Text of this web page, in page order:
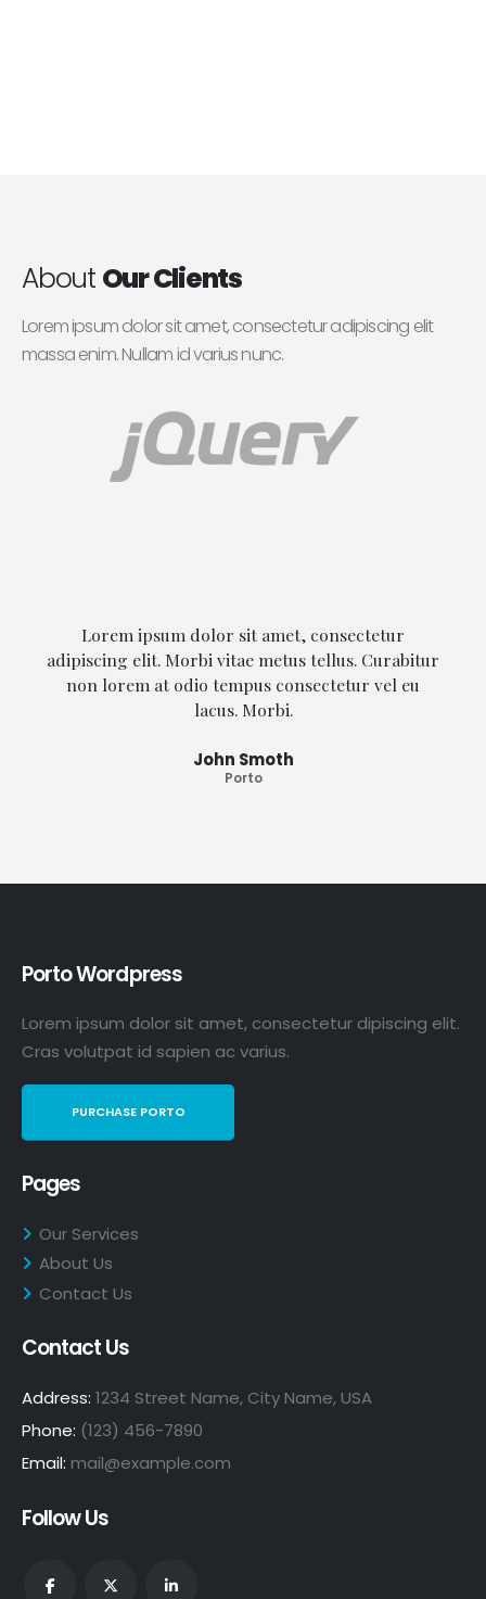
About Our Clients
Lorem ipsum dolor sit amet, consectetur adipiscing elit
massa enim. Nullam id varius nunc.
Lorem ipsum dolor sit amet, consectetur
adipiscing elit. Morbi vitae metus tellus. Curabitur
non lorem at odio tempus consectetur vel eu
lacus. Morbi.
John Smoth
Porto
Porto Wordpress
Lorem ipsum dolor sit amet, consectetur dipiscing elit.
Cras volutpat id sapien ac varius.
PURCHASE PORTO
Pages
Our Services
About Us
Contact Us
Contact Us
Address: 1234 Street Name, City Name, USA
Phone: (123) 456-7890
Email: mail@example.com
Follow Us